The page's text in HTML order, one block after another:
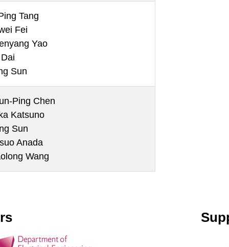
Tang
Fei
Yao
Sun
Ping Chen
Katsuno
Sun
Anada
Wang